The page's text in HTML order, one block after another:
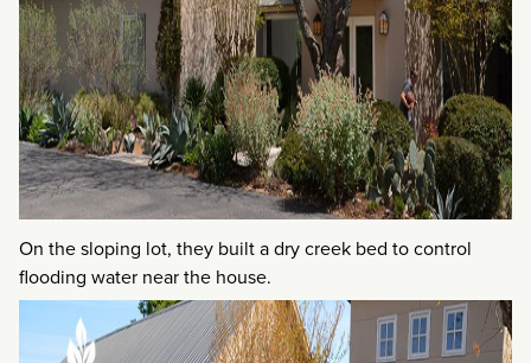
On the sloping lot, they built a dry creek bed to control
flooding water near the house.